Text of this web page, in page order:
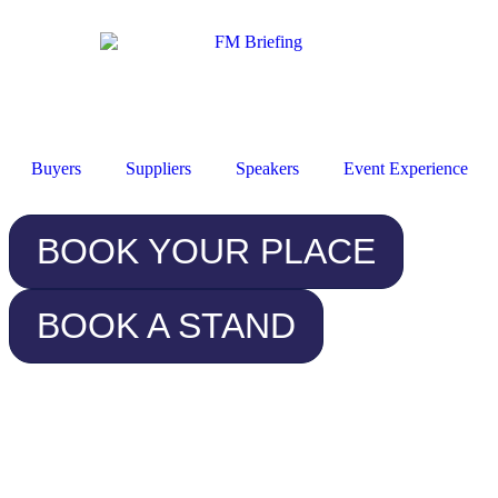
Buyers Suppliers Speakers Event Experience
BOOK YOUR PLACE
BOOK A STAND